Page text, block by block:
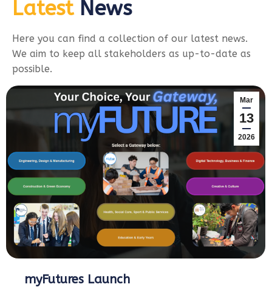
Latest News
Here you can find a collection of our latest news.
We aim to keep all stakeholders as up-to-date as
possible.
Mar
13
2026
myFutures Launch